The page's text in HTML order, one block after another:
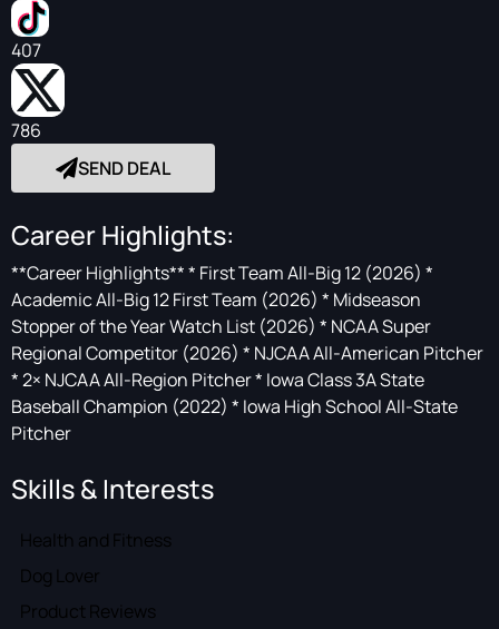
407
786
SEND DEAL
Career Highlights:
**Career Highlights** * First Team All-Big 12 (2026) *
Academic All-Big 12 First Team (2026) * Midseason
Stopper of the Year Watch List (2026) * NCAA Super
Regional Competitor (2026) * NJCAA All-American Pitcher
* 2× NJCAA All-Region Pitcher * Iowa Class 3A State
Baseball Champion (2022) * Iowa High School All-State
Pitcher
Skills & Interests
Health and Fitness
Dog Lover
Product Reviews